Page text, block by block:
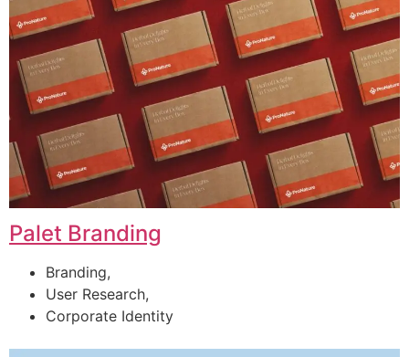
Palet Branding
Branding,
User Research,
Corporate Identity